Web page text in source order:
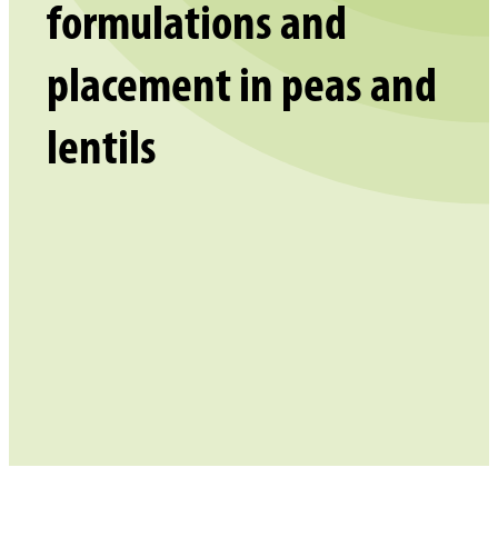
formulations and
placement in peas and
lentils